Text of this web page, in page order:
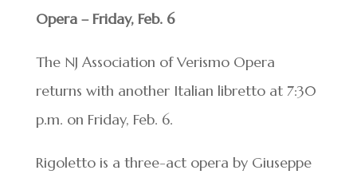
Opera – Friday, Feb. 6
The NJ Association of Verismo Opera
returns with another Italian libretto at 7:30
p.m. on Friday, Feb. 6.
Rigoletto is a three-act opera by Giuseppe